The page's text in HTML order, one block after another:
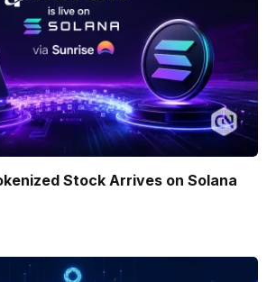
Stock Arrives on Solana